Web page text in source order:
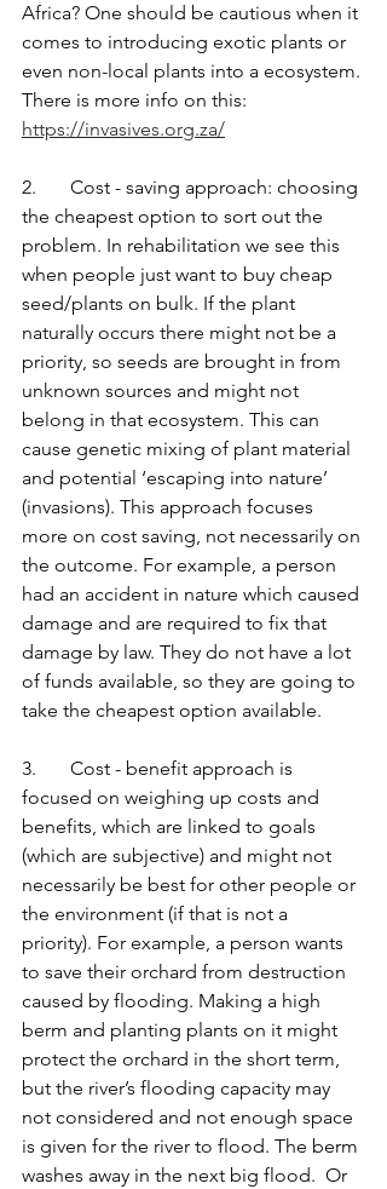
Africa? One should be cautious when it
comes to introducing exotic plants or
even non-local plants into a ecosystem.
There is more info on this:
https://invasives.org.za/
2.       Cost - saving approach: choosing
the cheapest option to sort out the
problem. In rehabilitation we see this
when people just want to buy cheap
seed/plants on bulk. If the plant
naturally occurs there might not be a
priority, so seeds are brought in from
unknown sources and might not
belong in that ecosystem. This can
cause genetic mixing of plant material
and potential ‘escaping into nature’
(invasions). This approach focuses
more on cost saving, not necessarily on
the outcome. For example, a person
had an accident in nature which caused
damage and are required to fix that
damage by law. They do not have a lot
of funds available, so they are going to
take the cheapest option available.
3.       Cost - benefit approach is
focused on weighing up costs and
benefits, which are linked to goals
(which are subjective) and might not
necessarily be best for other people or
the environment (if that is not a
priority). For example, a person wants
to save their orchard from destruction
caused by flooding. Making a high
berm and planting plants on it might
protect the orchard in the short term,
but the river’s flooding capacity may
not considered and not enough space
is given for the river to flood. The berm
washes away in the next big flood.  Or